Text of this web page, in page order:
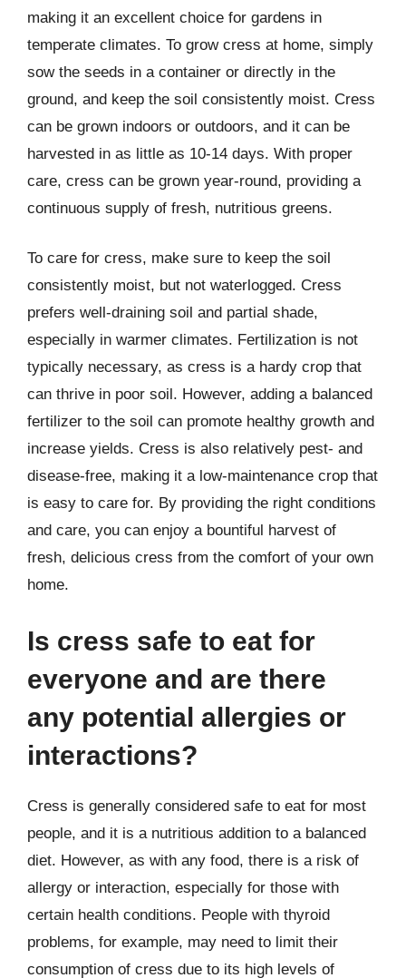
making it an excellent choice for gardens in
temperate climates. To grow cress at home, simply
sow the seeds in a container or directly in the
ground, and keep the soil consistently moist. Cress
can be grown indoors or outdoors, and it can be
harvested in as little as 10-14 days. With proper
care, cress can be grown year-round, providing a
continuous supply of fresh, nutritious greens.
To care for cress, make sure to keep the soil
consistently moist, but not waterlogged. Cress
prefers well-draining soil and partial shade,
especially in warmer climates. Fertilization is not
typically necessary, as cress is a hardy crop that
can thrive in poor soil. However, adding a balanced
fertilizer to the soil can promote healthy growth and
increase yields. Cress is also relatively pest- and
disease-free, making it a low-maintenance crop that
is easy to care for. By providing the right conditions
and care, you can enjoy a bountiful harvest of
fresh, delicious cress from the comfort of your own
home.
Is cress safe to eat for
everyone and are there
any potential allergies or
interactions?
Cress is generally considered safe to eat for most
people, and it is a nutritious addition to a balanced
diet. However, as with any food, there is a risk of
allergy or interaction, especially for those with
certain health conditions. People with thyroid
problems, for example, may need to limit their
consumption of cress due to its high levels of